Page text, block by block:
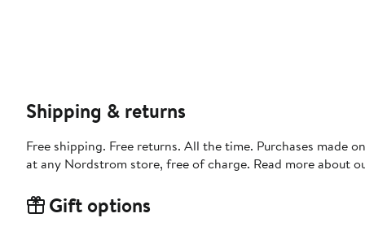
Shipping & returns
Free shipping. Free returns. All the time. Purchases made
at any Nordstrom store, free of charge. Read more about
Gift options